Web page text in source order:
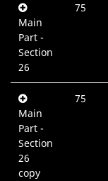
Main
Part -
Section
26
75
Main
Part -
Section
26
copy
75